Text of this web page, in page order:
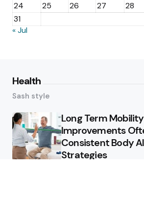
24
25 26 27 28
31
« Jul
Health
Sash style
Long Term Mobility
Improvements
Consistent Body
Strategies